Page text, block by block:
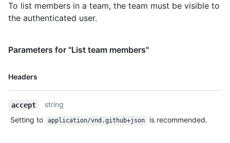
To list members in a team, the team must be visible to
the authenticated user.
Parameters for "List team members"
Headers
Name,
accept
string
Setting to
application/vnd.github+json is recommended.